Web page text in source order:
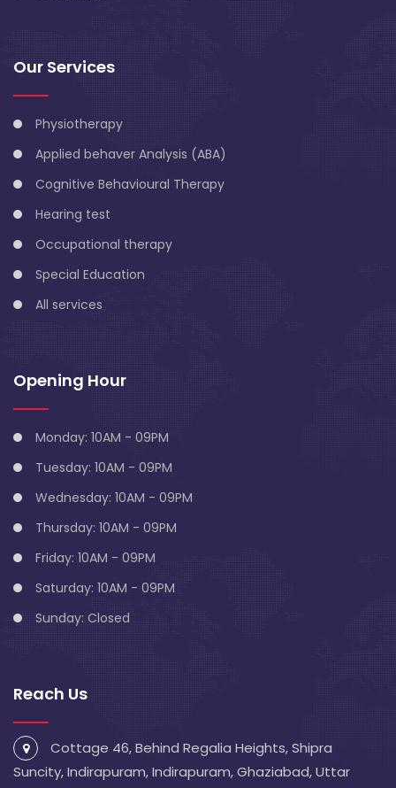
Our Services
Physiotherapy
Applied behaver Analysis (ABA)
Cognitive Behavioural Therapy
Hearing test
Occupational therapy
Special Education
All services
Opening Hour
Monday: 10AM - 09PM
Tuesday: 10AM - 09PM
Wednesday: 10AM - 09PM
Thursday: 10AM - 09PM
Friday: 10AM - 09PM
Saturday: 10AM - 09PM
Sunday: Closed
Reach Us
Cottage 46, Behind Regalia Heights, Shipra
Suncity, Indirapuram, Indirapuram, Ghaziabad, Uttar